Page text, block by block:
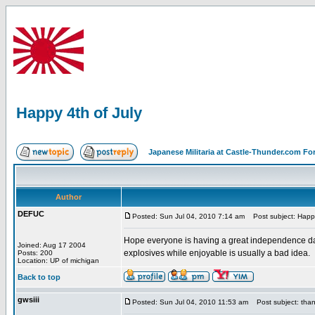
Happy 4th of July
Japanese Militaria at Castle-Thunder.com
Author
DEFUC
Joined: Aug 17 2004
Posts: 200
Location: UP of michigan
Posted: Sun Jul 04, 2010 7:14 am Post subject:
Hope everyone is having a great independence
explosives while enjoyable is usually a bad idea.
Back to top
gwsiii Posted: Sun Jul 04, 2010 11:53 am Post subject: